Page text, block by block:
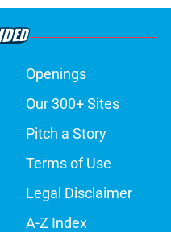
Openings
Our 300+ Sites
Pitch a Story
Terms of Use
Legal Disclaimer
A-Z Index